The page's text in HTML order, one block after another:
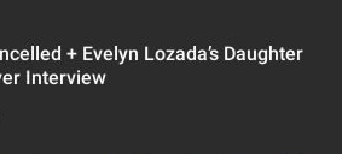
+ Evelyn Lozada’s Daughter
Interview